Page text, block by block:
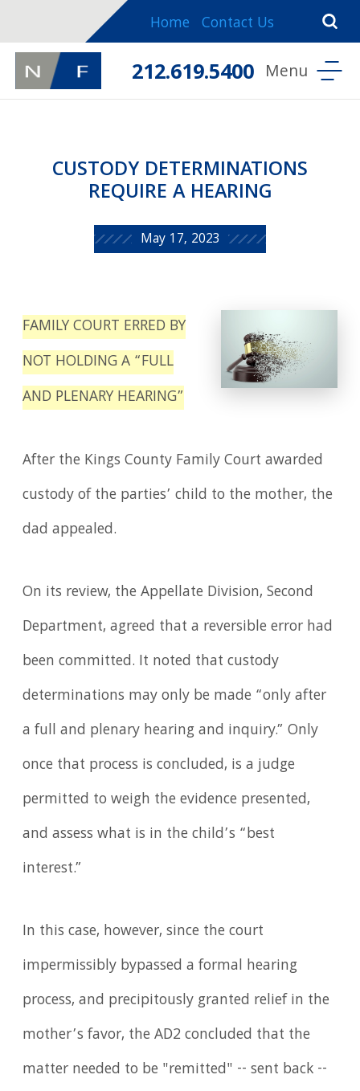
Home Contact Us
212.619.5400
CUSTODY DETERMINATIONS
REQUIRE A HEARING
May 17, 2023
FAMILY COURT ERRED BY
NOT HOLDING A “FULL
AND PLENARY HEARING”
After the Kings County Family Court awarded
custody of the parties’ child to the mother, the
dad appealed.
On its review, the Appellate Division, Second
Department, agreed that a reversible error had
been committed. It noted that custody
determinations may only be made “only after
a full and plenary hearing and inquiry.” Only
once that process is concluded, is a judge
permitted to weigh the evidence presented,
and assess what is in the child’s “best
interest.”
In this case, however, since the court
impermissibly bypassed a formal hearing
process, and precipitously granted relief in the
mother’s favor, the AD2 concluded that the
matter needed to be "remitted" -- sent back --